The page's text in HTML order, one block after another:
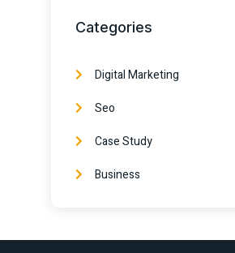
Categories
Digital Marketing
Seo
Case Study
Business